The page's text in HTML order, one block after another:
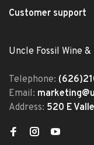
Customer support
Uncle Fossil Wine
Telephone:
Email:
Address: 520 E